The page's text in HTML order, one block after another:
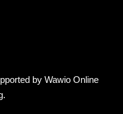
by Wawio Online
.